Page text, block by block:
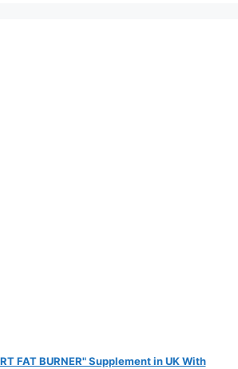
FAT BURNER" Supplement in UK With